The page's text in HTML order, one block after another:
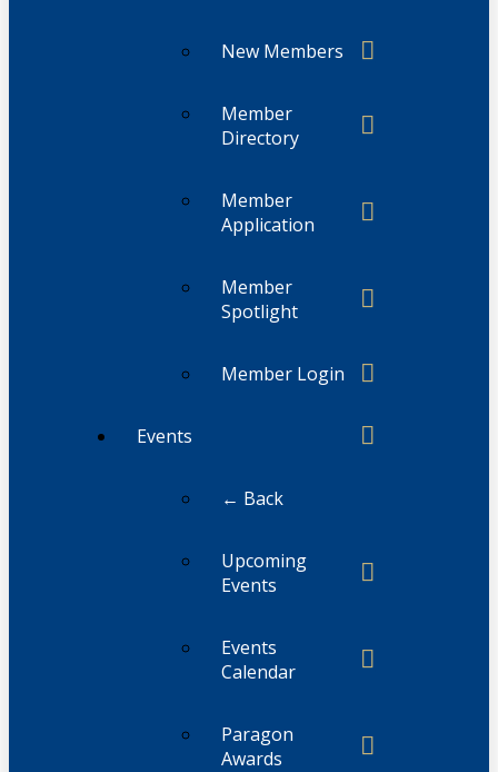
New Members
Member
Directory
Member
Application
Member
Spotlight
Member Login
Events
← Back
Upcoming
Events
Events
Calendar
Paragon
Awards